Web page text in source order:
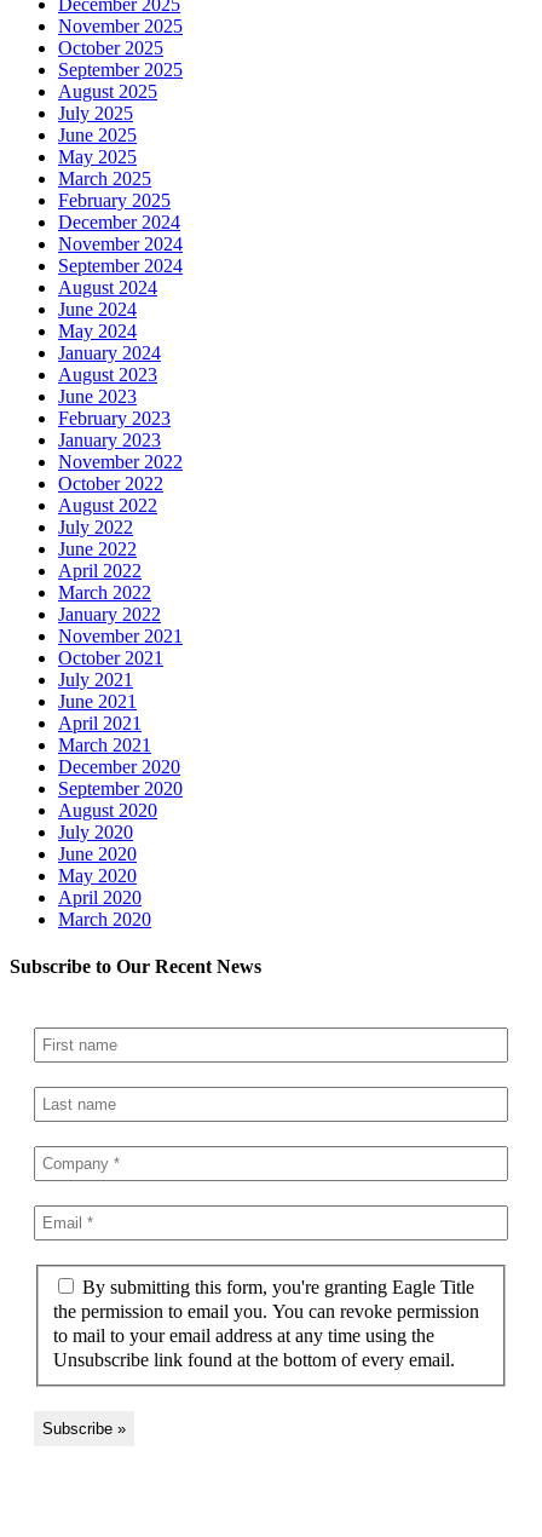
November 2025
October 2025
September 2025
August 2025
July 2025
June 2025
May 2025
March 2025
February 2025
December 2024
November 2024
September 2024
August 2024
June 2024
May 2024
January 2024
August 2023
June 2023
February 2023
January 2023
November 2022
October 2022
August 2022
July 2022
June 2022
April 2022
March 2022
January 2022
November 2021
October 2021
July 2021
June 2021
April 2021
March 2021
December 2020
September 2020
August 2020
July 2020
June 2020
May 2020
April 2020
March 2020
Subscribe to Our Recent News
By submitting this form, you're granting Eagle Title
the permission to email you. You can revoke permission
to mail to your email address at any time using the
Unsubscribe link found at the bottom of every email.